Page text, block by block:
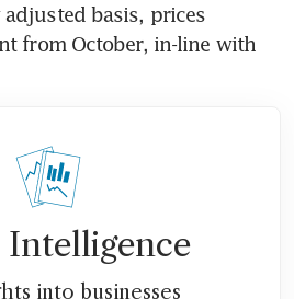
adjusted basis, prices
from October, in-line with
Intelligence
into businesses